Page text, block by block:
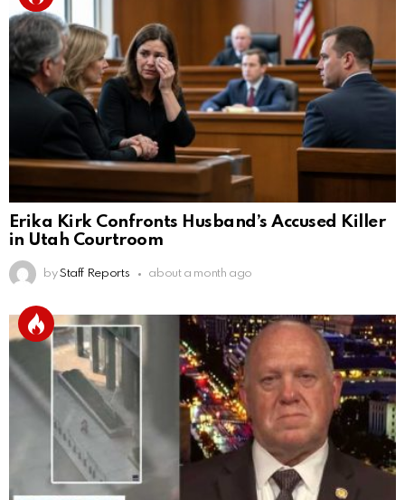
Erika Kirk Confronts Husband’s Accused Killer
in Utah Courtroom
by Staff Reports about a month ago